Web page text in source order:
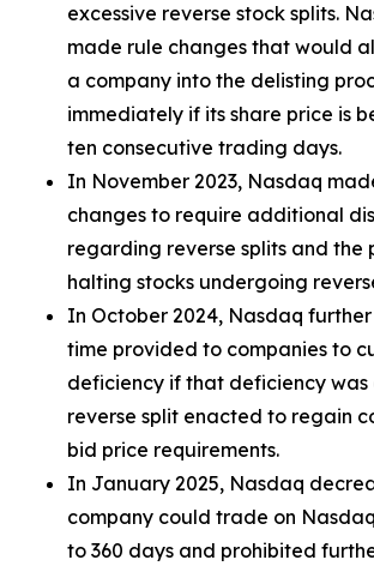
excessive reverse stock splits.
made rule changes that would
a company into the delisting
immediately if its share price is
ten consecutive trading days.
In November 2023, Nasdaq
changes to require additional
regarding reverse splits and the
halting stocks undergoing
In October 2024, Nasdaq
time provided to companies to
deficiency if that deficiency was
reverse split enacted to regain
bid price requirements.
In January 2025, Nasdaq
company could trade on
to 360 days and prohibited